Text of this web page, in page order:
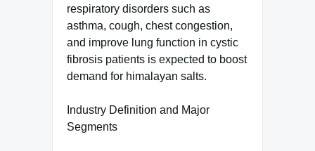
respiratory disorders such as
asthma, cough, chest congestion,
and improve lung function in cystic
fibrosis patients is expected to boost
demand for himalayan salts.
Industry Definition and Major
Segments